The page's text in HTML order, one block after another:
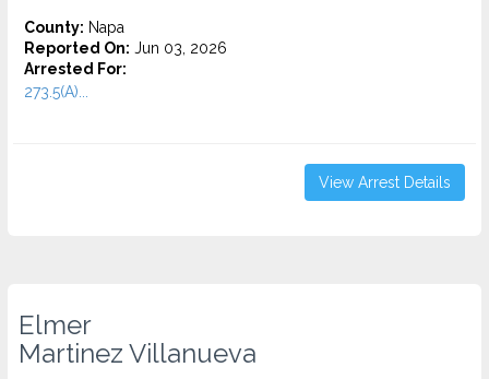
County: Napa
Reported On: Jun 03, 2026
Arrested For:
273.5(A)...
View Arrest Details
Elmer
Martinez Villanueva